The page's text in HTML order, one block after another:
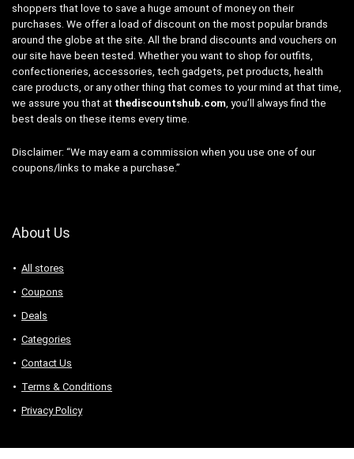
shoppers that love to save a huge amount of money on their
purchases. We offer a load of discount on the most popular brands
around the globe at the site. All the brand discounts and vouchers on
our site have been tested. Whether you want to shop for outfits,
confectioneries, accessories, tech gadgets, pet products, health
care products, or any other thing that comes to your mind at that time,
we assure you that at thediscountshub.com, you’ll always find the
best deals on these items every time.
Disclaimer: “We may earn a commission when you use one of our
coupons/links to make a purchase.”
About Us
All stores
Coupons
Deals
Categories
Contact Us
Terms & Conditions
Privacy Policy